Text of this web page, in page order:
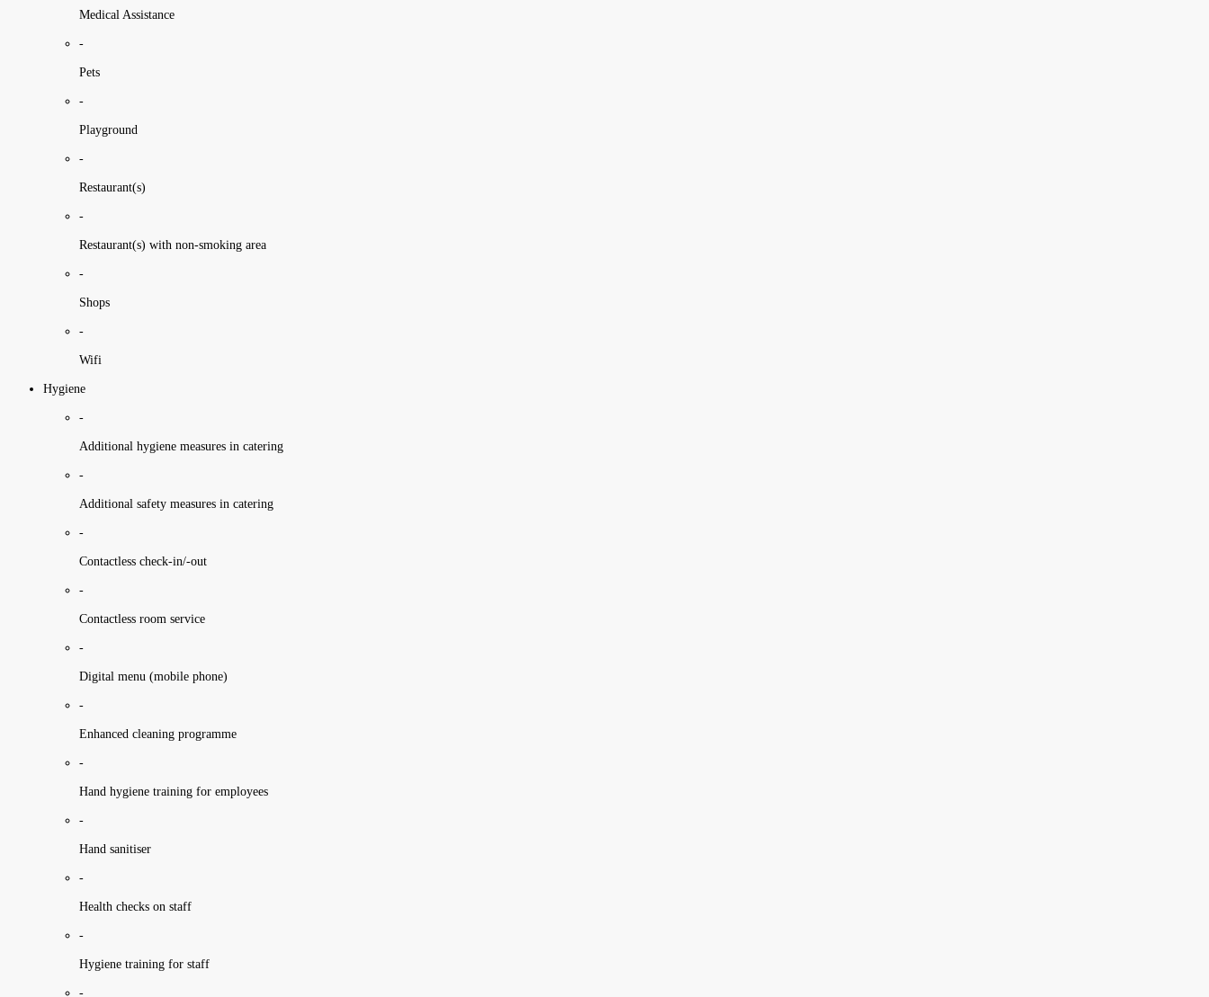
Medical Assistance
-
Pets
-
Playground
-
Restaurant(s)
-
Restaurant(s) with non-smoking area
-
Shops
-
Wifi
Hygiene
-
Additional hygiene measures in catering
-
Additional safety measures in catering
-
Contactless check-in/-out
-
Contactless room service
-
Digital menu (mobile phone)
-
Enhanced cleaning programme
-
Hand hygiene training for employees
-
Hand sanitiser
-
Health checks on staff
-
Hygiene training for staff
-